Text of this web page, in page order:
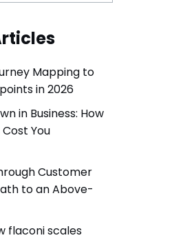
Mapping to
in 2026
in Business: How
You
Customer
to an Above-
flaconi scales